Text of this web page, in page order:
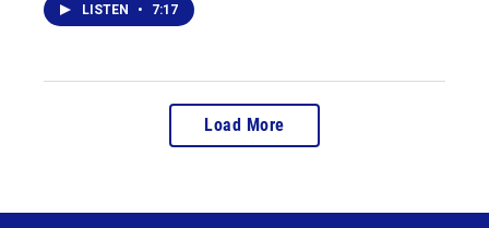
LISTEN • 7:17
Load More